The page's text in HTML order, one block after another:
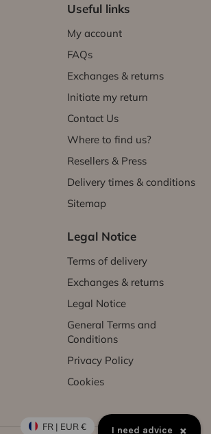
Useful links
My account
FAQs
Exchanges & returns
Initiate my return
Contact Us
Where to find us?
Resellers & Press
Delivery times & conditions
Sitemap
Legal Notice
Terms of delivery
Exchanges & returns
Legal Notice
General Terms and
Conditions
Privacy Policy
Cookies
FR | EUR € I need advice ×